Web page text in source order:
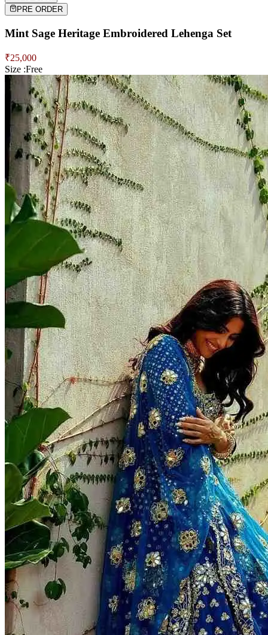
PRE ORDER
Mint Sage Heritage Embroidered Lehenga Set
₹25,000
Size :Free